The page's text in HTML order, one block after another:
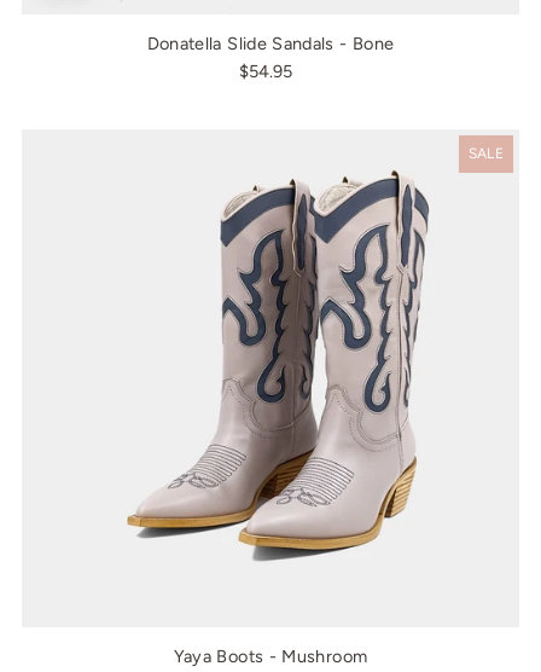
Donatella Slide Sandals - Bone
$54.95
SALE
Yaya Boots - Mushroom